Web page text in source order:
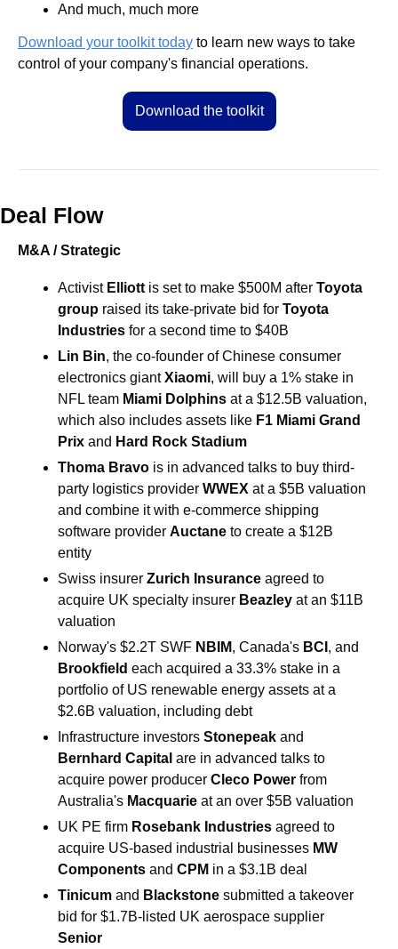
And much, much more
Download your toolkit today to learn new ways to take
control of your company's financial operations.
Download the toolkit
Deal Flow
M&A / Strategic
Activist Elliott is set to make $500M after Toyota
group raised its take-private bid for Toyota
Industries for a second time to $40B
Lin Bin, the co-founder of Chinese consumer
electronics giant Xiaomi, will buy a 1% stake in
NFL team Miami Dolphins at a $12.5B valuation,
which also includes assets like F1 Miami Grand
Prix and Hard Rock Stadium
Thoma Bravo is in advanced talks to buy third-
party logistics provider ​WWEX at a $5B valuation
and combine it with e-commerce shipping ​
software ​provider Auctane to create a $12B
entity
Swiss insurer Zurich Insurance agreed to
acquire UK specialty insurer Beazley at an $11B
valuation
Norway's $2.2T SWF NBIM, Canada's BCI
Brookfield each acquired a 33.3% stake in a
portfolio ​of US renewable energy assets at a
$2.6B valuation, including debt
Infrastructure investors Stonepeak
Bernhard Capital are in advanced talks to
acquire power producer Cleco Power from
Australia's Macquarie at an over $5B valuation
UK PE firm Rosebank Industries agreed to
acquire ‌US-based industrial businesses MW
Components and CPM in a $3.1B deal
Tinicum and Blackstone submitted a takeover
Senior